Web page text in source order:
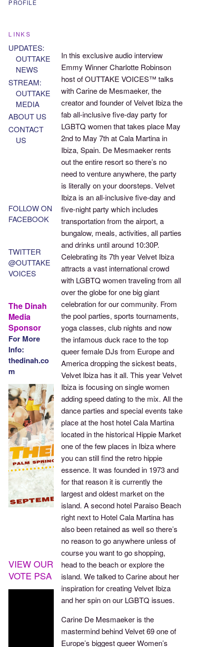
In this exclusive audio interview
Emmy Winner Charlotte Robinson
host of OUTTAKE VOICES™ talks
with Carine de Mesmaeker, the
creator and founder of Velvet Ibiza the
fab all-inclusive five-day party for
LGBTQ women that takes place May
2nd to May 7th at Cala Martina in
Ibiza, Spain. De Mesmaeker rents
out the entire resort so there’s no
need to venture anywhere, the party
is literally on your doorsteps. Velvet
Ibiza is an all-inclusive five-day and
five-night party which includes
transportation from the airport, a
bungalow, meals, activities, all parties
and drinks until around 10:30P.
Celebrating its 7th year Velvet Ibiza
attracts a vast international crowd
with LGBTQ women traveling from all
over the globe for one big giant
celebration for our community. From
the pool parties, sports tournaments,
yoga classes, club nights and now
the infamous duck race to the top
queer female DJs from Europe and
America dropping the sickest beats,
Velvet Ibiza has it all. This year Velvet
Ibiza is focusing on single women
adding speed dating to the mix. All the
dance parties and special events take
place at the host hotel Cala Martina
located in the historical Hippie Market
one of the few places in Ibiza where
you can still find the retro hippie
essence. It was founded in 1973 and
for that reason it is currently the
largest and oldest market on the
island. A second hotel Paraiso Beach
right next to Hotel Cala Martina has
also been retained as well so there’s
no reason to go anywhere unless of
course you want to go shopping,
head to the beach or explore the
island. We talked to Carine about her
inspiration for creating Velvet Ibiza
and her spin on our LGBTQ issues.
Carine De Mesmaeker is the
mastermind behind Velvet 69 one of
Europe’s biggest queer Women’s
PROFILE
LINKS
UPDATES:
OUTTAKE
NEWS
STREAM:
OUTTAKE
MEDIA
ABOUT US
CONTACT
US
FOLLOW ON
FACEBOOK
TWITTER
@OUTTAKE
VOICES
The Dinah
Media
Sponsor
For More
Info:
thedinah.co
m
VIEW OUR
VOTE PSA